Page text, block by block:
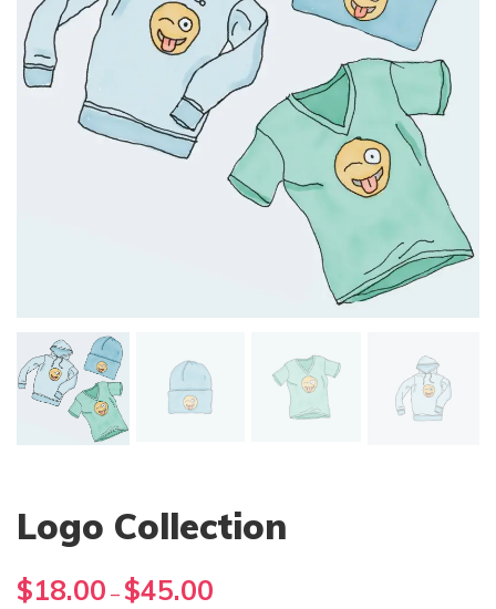
Logo Collection
$18.00 – $45.00